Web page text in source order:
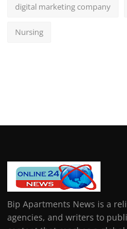
digital marketing company
Nursing
Bip Apartments News is a
agencies, and writers to